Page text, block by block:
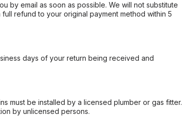
by email as soon as possible. We will not substitute
refund to your original payment method within 5
days of your return being received and
must be installed by a licensed plumber or gas fitter.
by unlicensed persons.